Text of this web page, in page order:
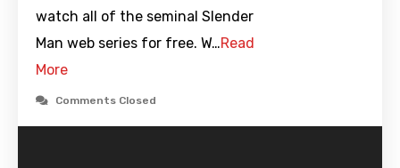
watch all of the seminal Slender
Man web series for free. W…Read
More
Comments Closed